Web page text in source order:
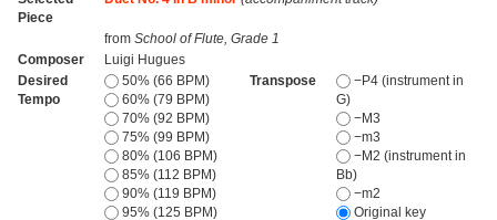
Piece
from School of Flute, Grade 1
Composer
Luigi Hugues
Desired
Tempo
50% (66 BPM)
60% (79 BPM)
70% (92 BPM)
75% (99 BPM)
80% (106 BPM)
85% (112 BPM)
90% (119 BPM)
95% (125 BPM)
Transpose
−P4 (instrument in
G)
−M3
−m3
−M2 (instrument in
Bb)
−m2
Original key